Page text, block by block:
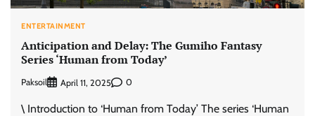
ENTERTAINMENT
Anticipation and Delay: The Gumiho Fantasy
Series ‘Human from Today’
Paksoil April 11, 2025 0
\ Introduction to ‘Human from Today’ The series ‘Human